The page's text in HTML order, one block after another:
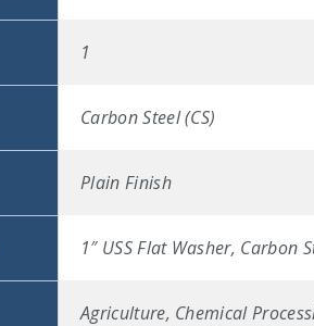
1
Carbon Steel (CS)
Plain Finish
1″ USS Flat Washer, Carbon
Agriculture, Chemical